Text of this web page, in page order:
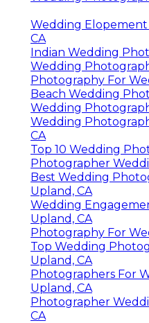
Wedding
CA
Indian Wedding
Wedding
Photography For
Beach Wedding
Wedding
Wedding
CA
Top 10 Wedding
Photographer
Best Wedding
Upland, CA
Wedding
Upland, CA
Photography For
Top Wedding
Upland, CA
Photographers For
Upland, CA
Photographer
CA